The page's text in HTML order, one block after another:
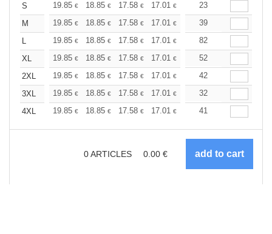
S
19.85 € 18.85 € 17.58 € 17.01 € 16.16€
23
M
19.85 € 18.85 € 17.58 € 17.01 € 16.16€
39
L
19.85 € 18.85 € 17.58 € 17.01 € 16.16€
82
XL
19.85 € 18.85 € 17.58 € 17.01 € 16.16€
52
2XL
19.85 € 18.85 € 17.58 € 17.01 € 16.16€
42
3XL
19.85 € 18.85 € 17.58 € 17.01 € 16.16€
32
4XL
19.85 € 18.85 € 17.58 € 17.01 € 16.16
41
0ARTICLES 0.00 €